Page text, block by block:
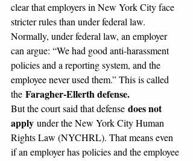
clear that employers in New York City face
stricter rules than under federal law.
Normally, under federal law, an employer
can argue: “We had good anti-harassment
policies and a reporting system, and the
employee never used them.” This is called
the Faragher-Ellerth defense.
But the court said that defense does not
apply under the New York City Human
Rights Law (NYCHRL). That means even
if an employer has policies and the employee